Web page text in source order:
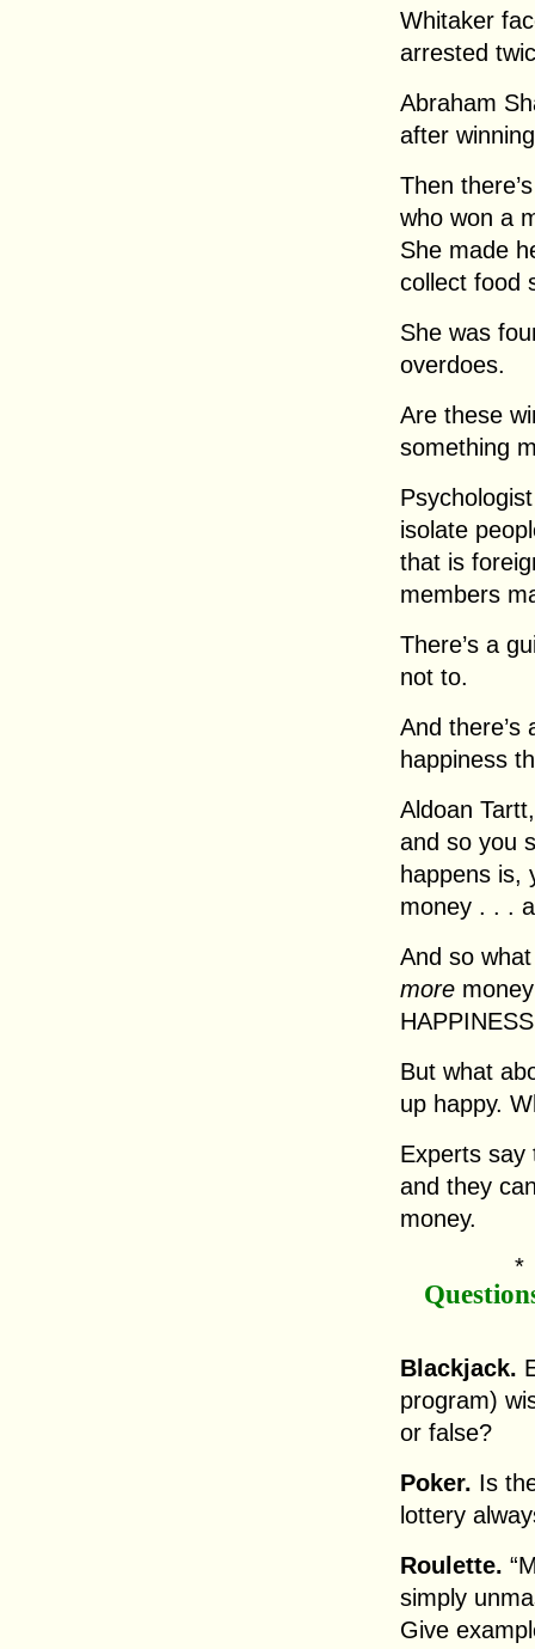
Whitaker
arrested
Abraham
after
Then
who won a
She made
collect food
She was
overdoes.
Are these
something
isolate
that is
members
There’s a
not to.
And there’s
happiness
Aldoan
and so you
happens
money . . .
And so
more
But what
up happy.
Experts say
and they
money.
Blackjack.
program)
or false?
Poker. Is
lottery
Roulette.
simply
Give